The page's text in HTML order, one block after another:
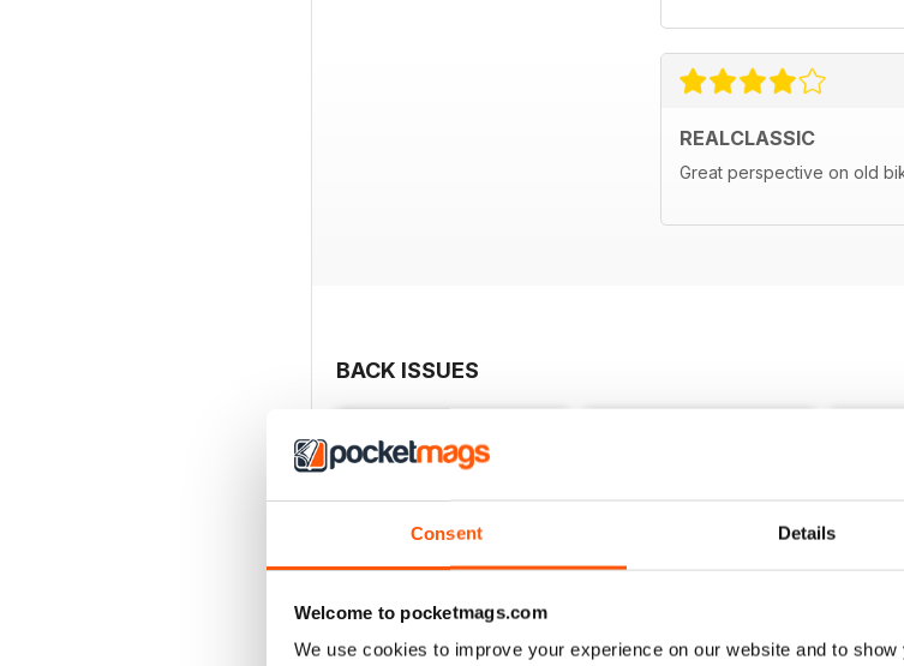
Consent Details
Welcome to pocketmags.com
We use cookies to improve your experience on our website and to
REALCLASSIC
Great perspective on old
BACK ISSUES